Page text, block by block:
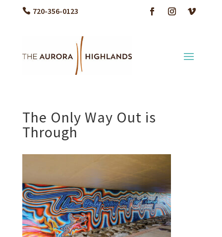
720-356-0123
The Only Way Out is
Through